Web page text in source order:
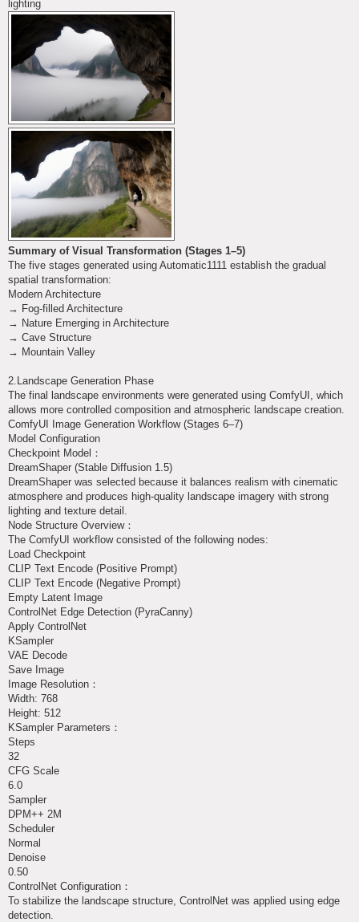
lighting
Summary of Visual Transformation (Stages 1–5)
The five stages generated using Automatic1111 establish the gradual
spatial transformation:
Modern Architecture
→ Fog-filled Architecture
→ Nature Emerging in Architecture
→ Cave Structure
→ Mountain Valley
2.Landscape Generation Phase
The final landscape environments were generated using ComfyUI, which
allows more controlled composition and atmospheric landscape creation.
ComfyUI Image Generation Workflow (Stages 6–7)
Model Configuration
Checkpoint Model：
DreamShaper (Stable Diffusion 1.5)
DreamShaper was selected because it balances realism with cinematic
atmosphere and produces high-quality landscape imagery with strong
lighting and texture detail.
Node Structure Overview：
The ComfyUI workflow consisted of the following nodes:
Load Checkpoint
CLIP Text Encode (Positive Prompt)
CLIP Text Encode (Negative Prompt)
Empty Latent Image
ControlNet Edge Detection (PyraCanny)
Apply ControlNet
KSampler
VAE Decode
Save Image
Image Resolution：
Width: 768
Height: 512
KSampler Parameters：
Steps
32
CFG Scale
6.0
Sampler
DPM++ 2M
Scheduler
Normal
Denoise
0.50
ControlNet Configuration：
To stabilize the landscape structure, ControlNet was applied using edge
detection.